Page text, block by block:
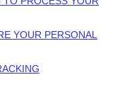
YOUR PERSONAL